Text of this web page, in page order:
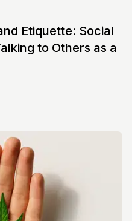
Etiquette: Social
to Others as a